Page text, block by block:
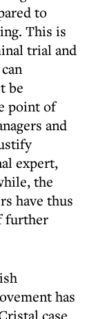
to
This is
trial and
be
point of
and
expert,
the
have thus
further
has
case